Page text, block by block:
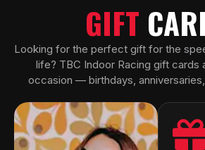
GIFT
Looking for the perfect gift for the
life? TBC Indoor Racing gift cards
occasion — birthdays,